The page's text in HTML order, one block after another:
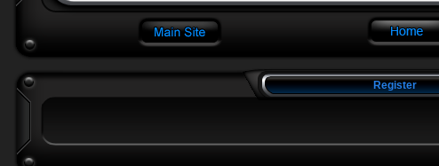
Register